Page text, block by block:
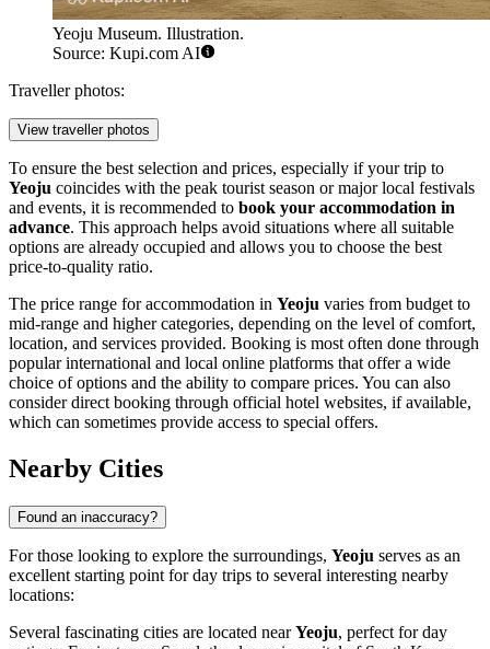
Yeoju Museum. Illustration.
Source: Kupi.com AI
Traveller photos:
View traveller photos
To ensure the best selection and prices, especially if your trip to
Yeoju coincides with the peak tourist season or major local festivals
and events, it is recommended to book your accommodation in
advance. This approach helps avoid situations where all suitable
options are already occupied and allows you to choose the best
price-to-quality ratio.
The price range for accommodation in Yeoju varies from budget to
mid-range and higher categories, depending on the level of comfort,
location, and services provided. Booking is most often done through
popular international and local online platforms that offer a wide
choice of options and the ability to compare prices. You can also
consider direct booking through official hotel websites, if available,
which can sometimes provide access to special offers.
Nearby Cities
Found an inaccuracy?
For those looking to explore the surroundings, Yeoju serves as an
excellent starting point for day trips to several interesting nearby
locations:
Several fascinating cities are located nearYeoju, perfect for day